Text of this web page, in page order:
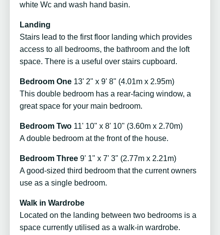
white Wc and wash hand basin.
Landing
Stairs lead to the first floor landing which provides
access to all bedrooms, the bathroom and the loft
space. There is a useful over stairs cupboard.
Bedroom One 13' 2" x 9' 8" (4.01m x 2.95m)
This double bedroom has a rear-facing window, a
great space for your main bedroom.
Bedroom Two 11' 10" x 8' 10" (3.60m x 2.70m)
A double bedroom at the front of the house.
Bedroom Three 9' 1" x 7' 3" (2.77m x 2.21m)
A good-sized third bedroom that the current owners
use as a single bedroom.
Walk in Wardrobe
Located on the landing between two bedrooms is a
space currently utilised as a walk-in wardrobe.